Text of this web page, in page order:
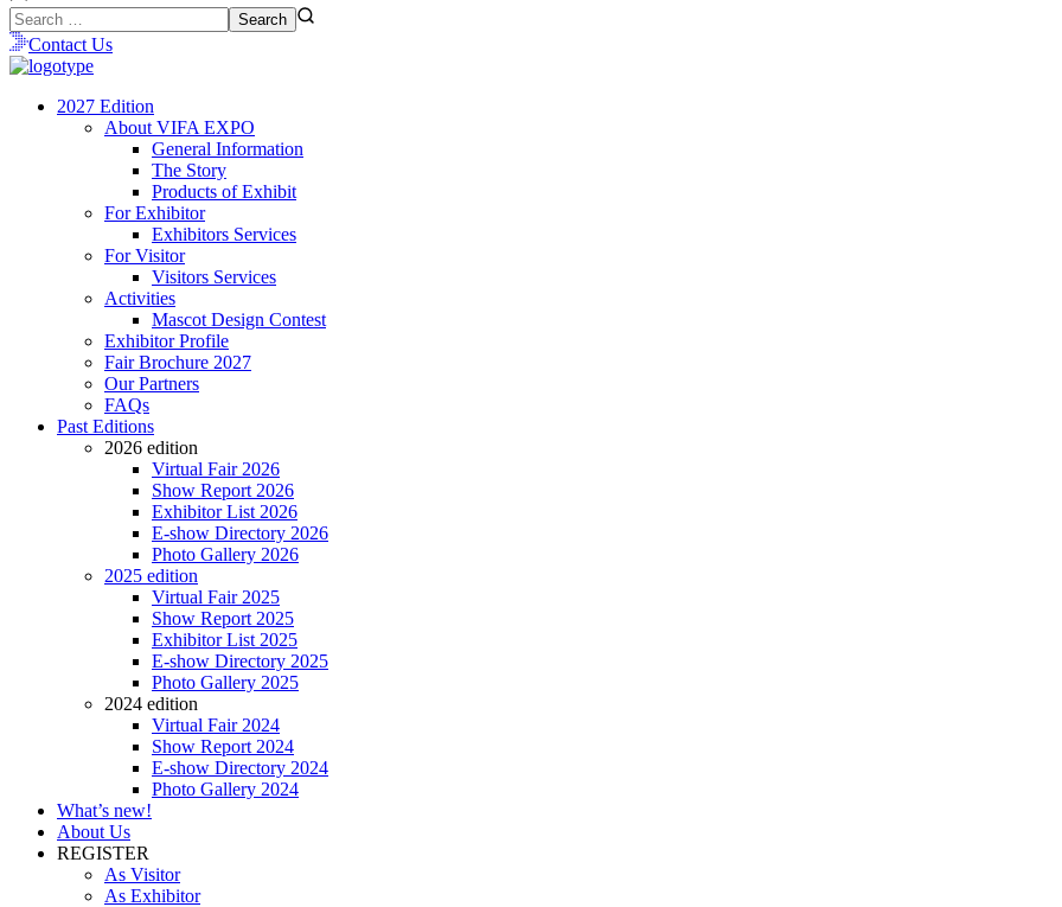
Contact Us
2027 Edition
About VIFA EXPO
General Information
The Story
Products of Exhibit
For Exhibitor
Exhibitors Services
For Visitor
Visitors Services
Activities
Mascot Design Contest
Exhibitor Profile
Fair Brochure 2027
Our Partners
FAQs
Past Editions
2026 edition
Virtual Fair 2026
Show Report 2026
Exhibitor List 2026
E-show Directory 2026
Photo Gallery 2026
2025 edition
Virtual Fair 2025
Show Report 2025
Exhibitor List 2025
E-show Directory 2025
Photo Gallery 2025
2024 edition
Virtual Fair 2024
Show Report 2024
E-show Directory 2024
Photo Gallery 2024
What’s new!
About Us
REGISTER
As Visitor
As Exhibitor